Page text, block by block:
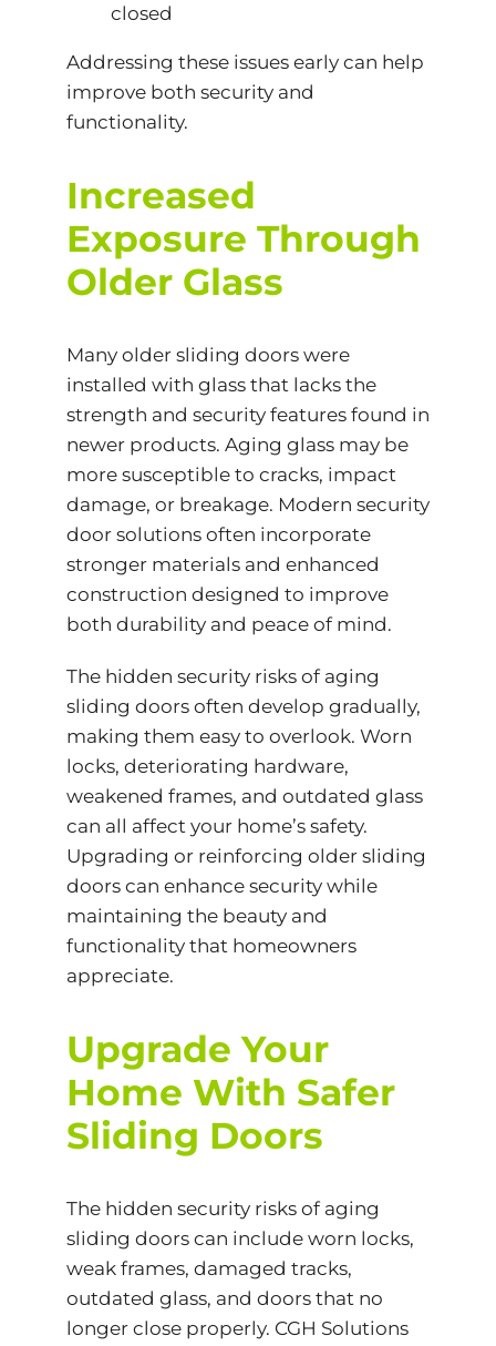
closed
Addressing these issues early can help
improve both security and
functionality.
Increased
Exposure Through
Older Glass
Many older sliding doors were
installed with glass that lacks the
strength and security features found in
newer products. Aging glass may be
more susceptible to cracks, impact
damage, or breakage. Modern security
door solutions often incorporate
stronger materials and enhanced
construction designed to improve
both durability and peace of mind.
The hidden security risks of aging
sliding doors often develop gradually,
making them easy to overlook. Worn
locks, deteriorating hardware,
weakened frames, and outdated glass
can all affect your home’s safety.
Upgrading or reinforcing older sliding
doors can enhance security while
maintaining the beauty and
functionality that homeowners
appreciate.
Upgrade Your
Home With Safer
Sliding Doors
The hidden security risks of aging
sliding doors can include worn locks,
weak frames, damaged tracks,
outdated glass, and doors that no
longer close properly. CGH Solutions